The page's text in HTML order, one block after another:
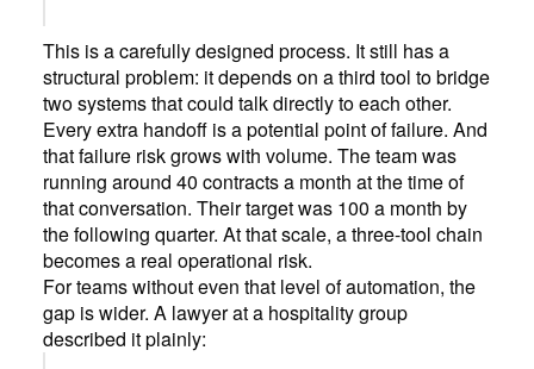
This is a carefully designed process. It still has a
structural problem: it depends on a third tool to bridge
two systems that could talk directly to each other.
Every extra handoff is a potential point of failure. And
that failure risk grows with volume. The team was
running around 40 contracts a month at the time of
that conversation. Their target was 100 a month by
the following quarter. At that scale, a three-tool chain
becomes a real operational risk.
For teams without even that level of automation, the
gap is wider. A lawyer at a hospitality group
described it plainly: